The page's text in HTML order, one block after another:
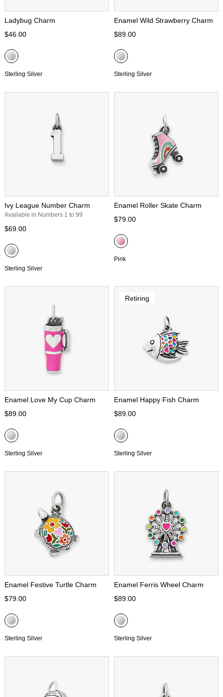
Ladybug Charm
$46.00
Sterling Silver
Enamel Wild Strawberry Charm
$89.00
Sterling Silver
Ivy League Number Charm
Available in Numbers 1 to 99
$69.00
Sterling Silver
Enamel Roller Skate Charm
$79.00
Pink
Enamel Love My Cup Charm
$89.00
Sterling Silver
Retiring
Enamel Happy Fish Charm
$89.00
Sterling Silver
Enamel Festive Turtle Charm
$79.00
Sterling Silver
Enamel Ferris Wheel Charm
$89.00
Sterling Silver